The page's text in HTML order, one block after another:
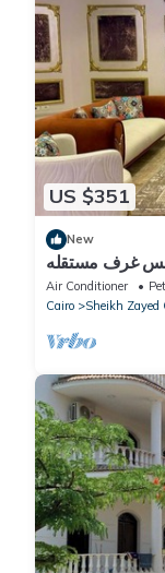
US $351
New
خمس غرف مستقله
Air Conditioner
Cairo
Sheikh Zayed